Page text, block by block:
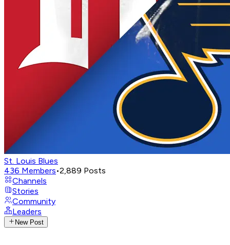
St. Louis Blues
436 Members•2,889 Posts
Channels
Stories
Community
Leaders
New Post